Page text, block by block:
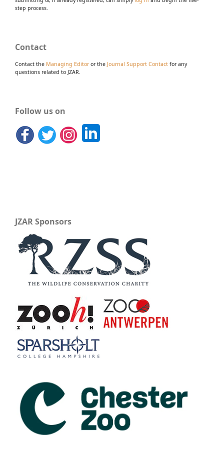
step process.
Contact
Contact the Managing Editoror the Journal Support Contact for any
questions related to JZAR.
Follow us on
JZAR Sponsors